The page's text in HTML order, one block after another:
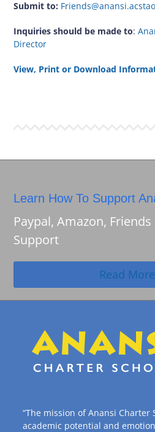
Submit to:
Inquiries should be made to:
Director
View, Print or Download
Learn How To Support
Paypal, Amazon,
Support
Read More
“The mission of Anansi Charter
academic potential and